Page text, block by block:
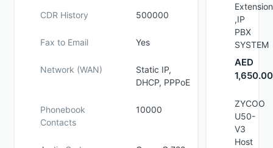
CDR History 500000
Fax to Email Yes
Network (WAN)
Static IP,
DHCP, PPPoE
Phonebook
Contacts
10000
Extension
,IP
PBX
SYSTEM
AED
1,650.00
ZYCOO
U50-
V3
Host